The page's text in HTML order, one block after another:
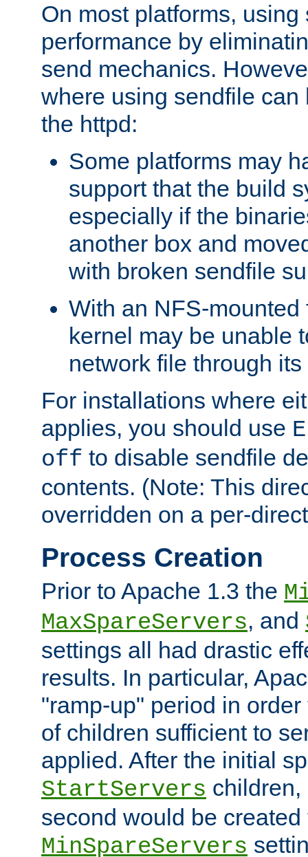
On most platforms,
performance by
send mechanics.
where using sendfile can
the httpd:
Some platforms may
support that the build
especially if the
another box and
with broken sendfile
With an NFS-mounted
kernel may be unable
network file through
For installations where
applies, you should use
off to disable sendfile
contents. (Note: This
overridden on a per-
Process Creation
Prior to Apache 1.3 the
MaxSpareServers, and
settings all had drastic
results. In particular,
"ramp-up" period in
of children sufficient to
applied. After the initial
StartServers
second would be
MinSpareServers